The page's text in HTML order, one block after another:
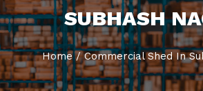
SUBHASH
Home / Commercial Shed In